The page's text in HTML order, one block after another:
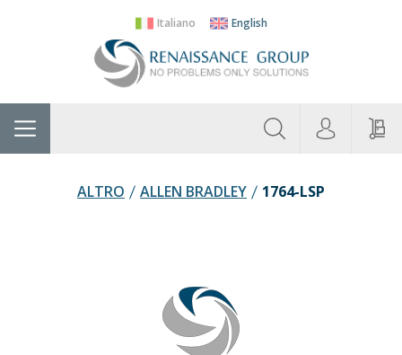
Italiano English
Home Categories
ALTRO ALLEN BRADLEY 1764-LSP